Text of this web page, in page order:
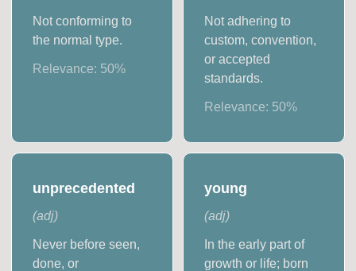
Not conforming to
the normal type.
Relevance: 50%
Not adhering to
custom, convention,
or accepted
standards.
Relevance: 50%
unprecedented
(adj)
Never before seen,
done, or
young
(adj)
In the early part of
growth or life; born